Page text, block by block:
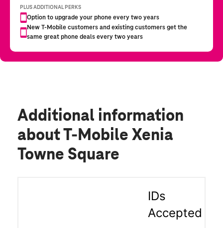
Additional information
about T-Mobile Xenia
Towne Square
IDs
Accepted